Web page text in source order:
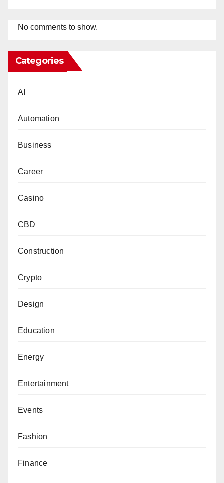
No comments to show.
Categories
AI
Automation
Business
Career
Casino
CBD
Construction
Crypto
Design
Education
Energy
Entertainment
Events
Fashion
Finance